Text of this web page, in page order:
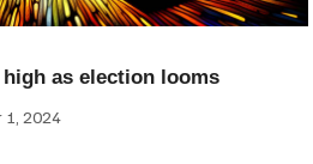
as election looms
1, 2024